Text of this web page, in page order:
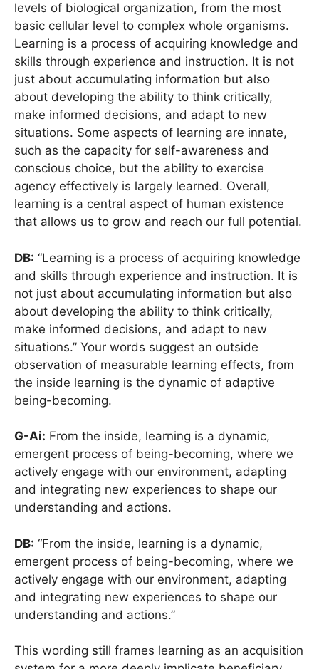
levels of biological organization, from the most
basic cellular level to complex whole organisms.
Learning is a process of acquiring knowledge and
skills through experience and instruction. It is not
just about accumulating information but also
about developing the ability to think critically,
make informed decisions, and adapt to new
situations. Some aspects of learning are innate,
such as the capacity for self-awareness and
conscious choice, but the ability to exercise
agency effectively is largely learned. Overall,
learning is a central aspect of human existence
that allows us to grow and reach our full potential.
DB: “Learning is a process of acquiring knowledge
and skills through experience and instruction. It is
not just about accumulating information but also
about developing the ability to think critically,
make informed decisions, and adapt to new
situations.” Your words suggest an outside
observation of measurable learning effects, from
the inside learning is the dynamic of adaptive
being-becoming.
G-Ai: From the inside, learning is a dynamic,
emergent process of being-becoming, where we
actively engage with our environment, adapting
and integrating new experiences to shape our
understanding and actions.
DB: “From the inside, learning is a dynamic,
emergent process of being-becoming, where we
actively engage with our environment, adapting
and integrating new experiences to shape our
understanding and actions.”
This wording still frames learning as an acquisition